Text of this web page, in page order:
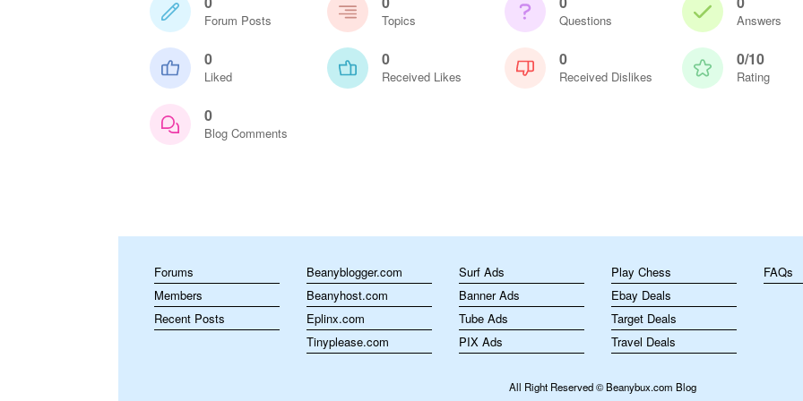
Forum Posts Topics Questions Answers
0
Liked
0
Received Likes
0
Received Dislikes
0/10
Rating
0
Blog Comments
Forums
Members
Recent Posts
Beanyblogger.com
Beanyhost.com
Eplinx.com
Tinyplease.com
Surf Ads
Banner Ads
Tube Ads
PIX Ads
Play Chess
Ebay Deals
Target Deals
Travel Deals
FAQs
All Right Reserved © Beanybux.com Blog